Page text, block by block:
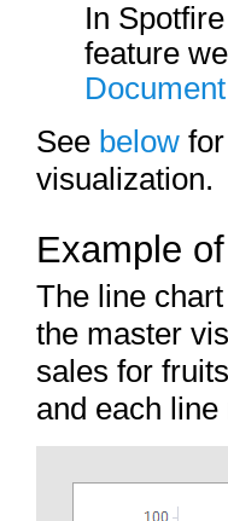
In
feature
See below
visualization.
Example
The line
the master
sales for
and each